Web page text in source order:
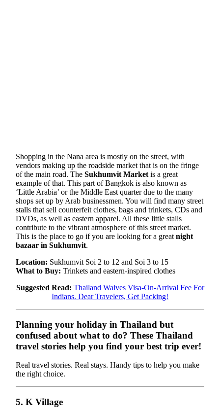
Shopping in the Nana area is mostly on the street, with
vendors making up the roadside market that is on the fringe
of the main road. The Sukhumvit Market is a great
example of that. This part of Bangkok is also known as
‘Little Arabia’ or the Middle East quarter due to the many
shops set up by Arab businessmen. You will find many street
stalls that sell counterfeit clothes, bags and trinkets, CDs and
DVDs, as well as eastern apparel. All these little stalls
contribute to the vibrant atmosphere of this street market.
This is the place to go if you are looking for a great night
bazaar in Sukhumvit.
Location: Sukhumvit Soi 2 to 12 and Soi 3 to 15
What to Buy: Trinkets and eastern-inspired clothes
Suggested Read: Thailand Waives Visa-On-Arrival Fee For
Indians. Dear Travelers, Get Packing!
Planning your holiday in Thailand but
confused about what to do? These Thailand
travel stories help you find your best trip ever!
Real travel stories. Real stays. Handy tips to help you make
the right choice.
5. K Village